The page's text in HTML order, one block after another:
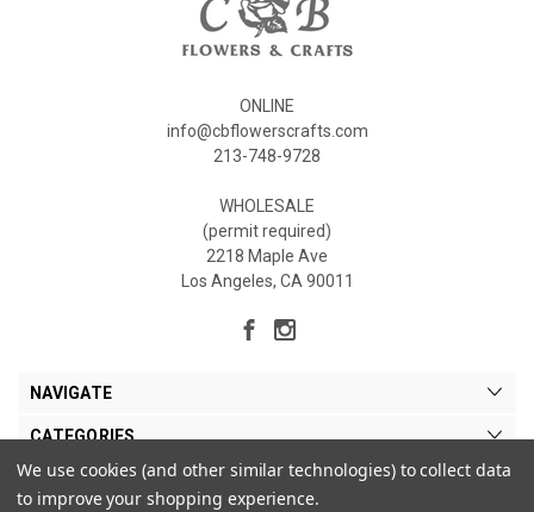
ONLINE
info@cbflowerscrafts.com
213-748-9728
WHOLESALE
(permit required)
2218 Maple Ave
Los Angeles, CA 90011
NAVIGATE
CATEGORIES
MY ACCOUNT
We use cookies (and other similar technologies) to collect data
to improve your shopping experience.